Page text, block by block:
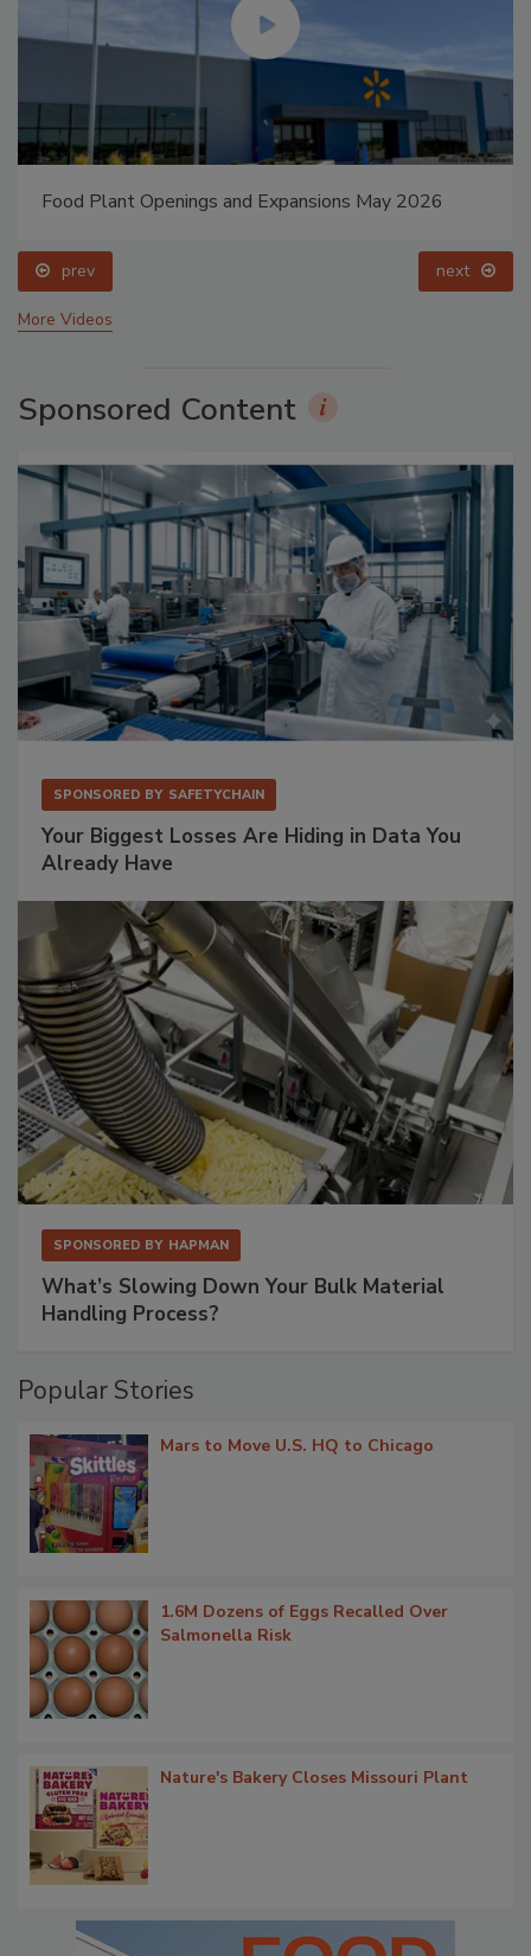
Food Plant Openings and Expansions May 2026
prev next
More Videos
Sponsored Content
SPONSORED BY SAFETYCHAIN
Your Biggest Losses Are Hiding in Data You
Already Have
SPONSORED BY HAPMAN
What’s Slowing Down Your Bulk Material
Handling Process?
Popular Stories
Mars to Move U.S. HQ to Chicago
1.6M Dozens of Eggs Recalled Over
Salmonella Risk
Nature's Bakery Closes Missouri Plant